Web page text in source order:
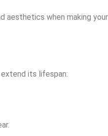
aesthetics when making your
extend its lifespan: